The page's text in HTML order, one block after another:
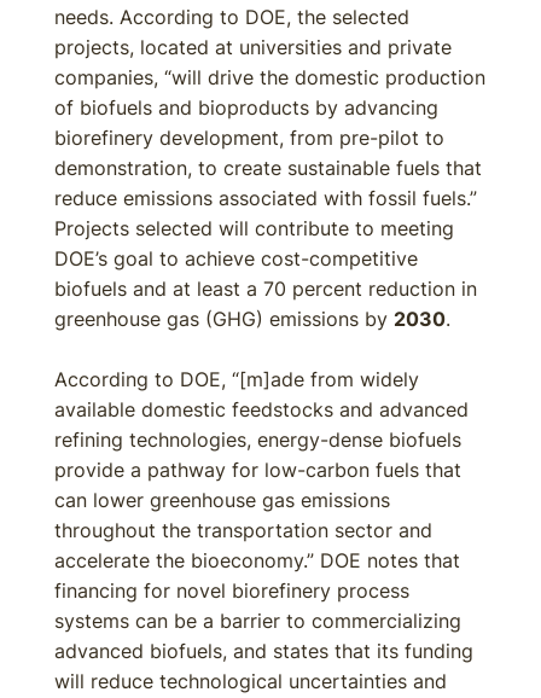
needs. According to DOE, the selected
projects, located at universities and private
companies, “will drive the domestic production
of biofuels and bioproducts by advancing
biorefinery development, from pre-pilot to
demonstration, to create sustainable fuels that
reduce emissions associated with fossil fuels.”
Projects selected will contribute to meeting
DOE’s goal to achieve cost-competitive
biofuels and at least a 70 percent reduction in
greenhouse gas (GHG) emissions by 2030.
According to DOE, “[m]ade from widely
available domestic feedstocks and advanced
refining technologies, energy-dense biofuels
provide a pathway for low-carbon fuels that
can lower greenhouse gas emissions
throughout the transportation sector and
accelerate the bioeconomy.” DOE notes that
financing for novel biorefinery process
systems can be a barrier to commercializing
advanced biofuels, and states that its funding
will reduce technological uncertainties and